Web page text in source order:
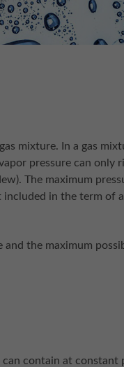
mixture. In a gas
pressure can only
The maximum
included in the term of
the maximum
contain at constant